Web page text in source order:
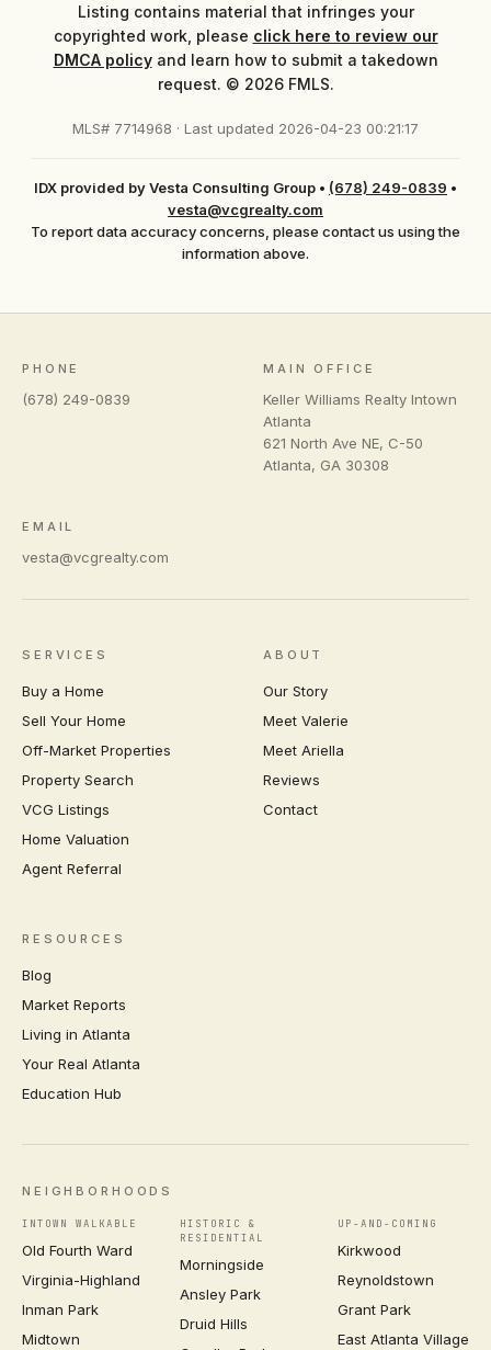
Listing contains material that infringes your
copyrighted work, please click here to review our
DMCA policyand learn how to submit a takedown
request. © 2026 FMLS.
MLS# 7714968 · Last updated 2026-04-23 00:21:17
IDX provided by Vesta Consulting Group • (678) 249-0839 •
vesta@vcgrealty.com
To report data accuracy concerns, please contact us using the
information above.
PHONE
(678) 249-0839
MAIN OFFICE
Keller Williams Realty Intown
Atlanta
621 North Ave NE, C-50
Atlanta, GA 30308
EMAIL
vesta@vcgrealty.com
SERVICES
Buy a Home
Sell Your Home
Off-Market Properties
Property Search
VCG Listings
Home Valuation
Agent Referral
ABOUT
Our Story
Meet Valerie
Meet Ariella
Reviews
Contact
RESOURCES
Blog
Market Reports
Living in Atlanta
Your Real Atlanta
Education Hub
NEIGHBORHOODS
INTOWN WALKABLE
Old Fourth Ward
Virginia-Highland
Inman Park
Midtown
HISTORIC &
RESIDENTIAL
Morningside
Ansley Park
Druid Hills
UP-AND-COMING
Kirkwood
Reynoldstown
Grant Park
East Atlanta Village